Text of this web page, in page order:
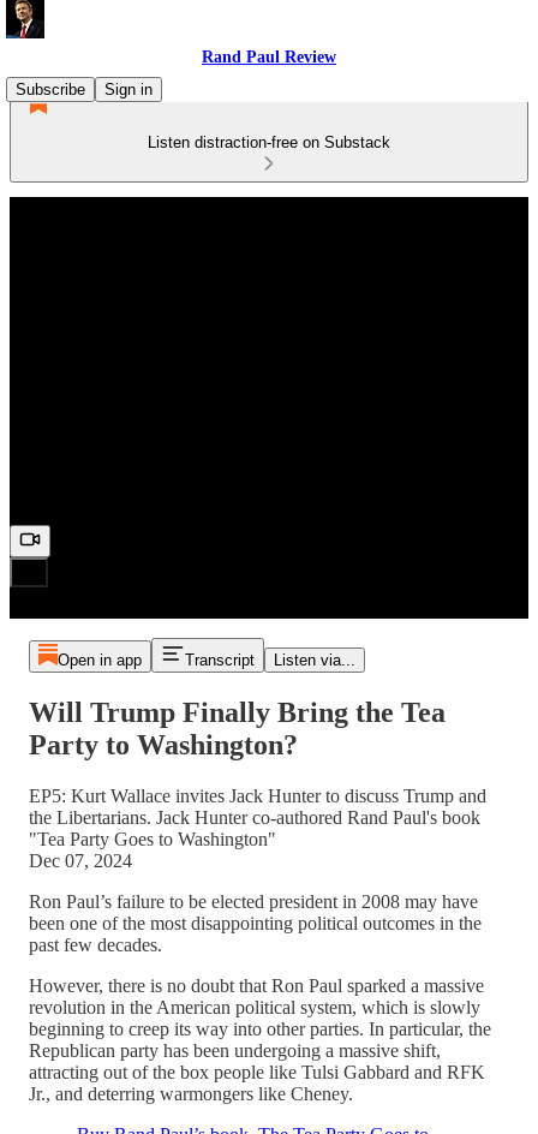
Rand Paul Review
Subscribe
Sign in
Listen distraction-free on Substack
Open in app Transcript Listen via...
Will Trump Finally Bring the Tea
Party to Washington?
EP5: Kurt Wallace invites Jack Hunter to discuss Trump and
the Libertarians. Jack Hunter co-authored Rand Paul's book
"Tea Party Goes to Washington"
Dec 07, 2024
Ron Paul’s failure to be elected president in 2008 may have
been one of the most disappointing political outcomes in the
past few decades.
However, there is no doubt that Ron Paul sparked a massive
revolution in the American political system, which is slowly
beginning to creep its way into other parties. In particular, the
Republican party has been undergoing a massive shift,
attracting out of the box people like Tulsi Gabbard and RFK
Jr., and deterring warmongers like Cheney.